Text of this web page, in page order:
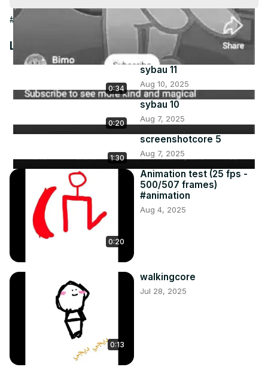
Video
#Arts & Entertainment
Latest Videos
0:34
sybau 11
Aug 10, 2025
0:20
sybau 10
Aug 7, 2025
1:30
screenshotcore 5
Aug 7, 2025
0:20
Animation test (25 fps -
500/507 frames)
#animation
Aug 4, 2025
0:13
walkingcore
Jul 28, 2025